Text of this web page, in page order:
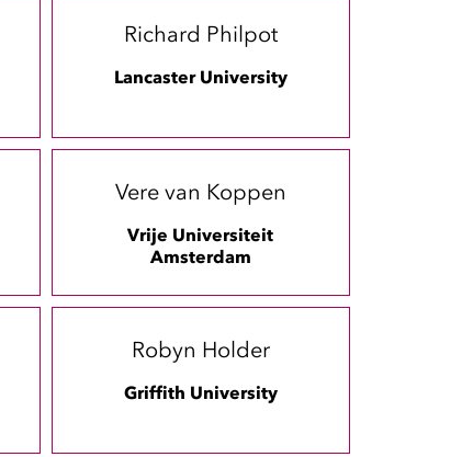
Richard Philpot
Lancaster University
Vere van Koppen
Vrije Universiteit
Amsterdam
Robyn Holder
Griffith University